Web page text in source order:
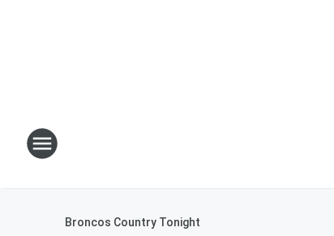
Broncos Country Tonight